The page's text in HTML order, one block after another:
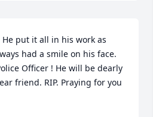
He put it all in his work as
had a smile on his face.
Officer ! He will be dearly
friend. RIP. Praying for you